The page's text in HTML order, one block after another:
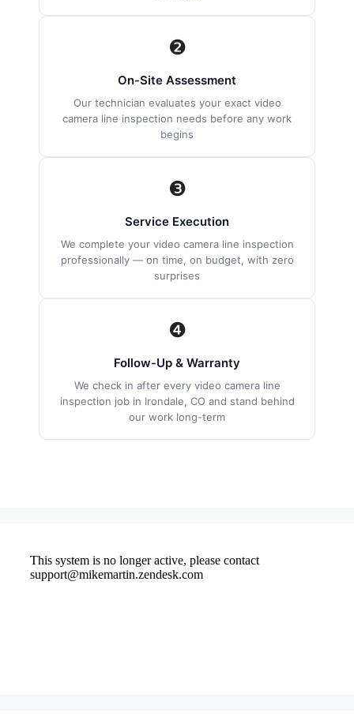
❷
On-Site Assessment
Our technician evaluates your exact video
camera line inspection needs before any work
begins
❸
Service Execution
We complete your video camera line inspection
professionally — on time, on budget, with zero
surprises
❹
Follow-Up & Warranty
We check in after every video camera line
inspection job in Irondale, CO and stand behind
our work long-term